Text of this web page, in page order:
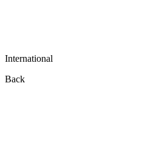
International
Back